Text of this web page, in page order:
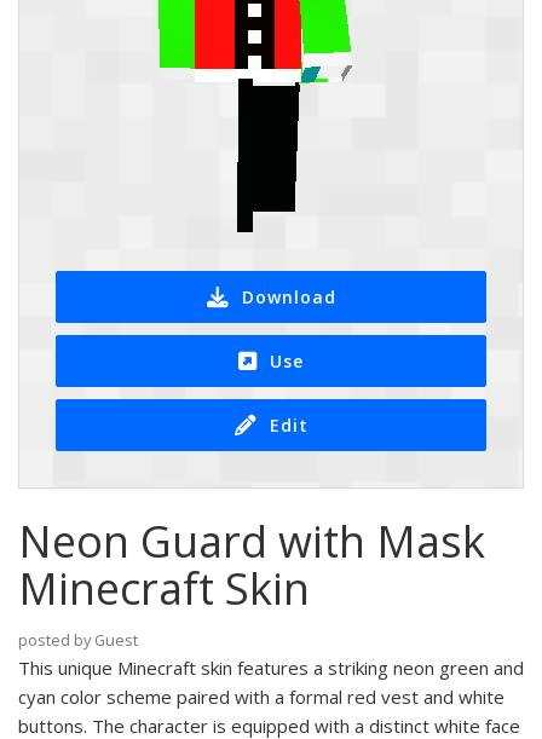
Download
Use
Edit
Neon Guard with Mask
Minecraft Skin
posted by Guest
This unique Minecraft skin features a striking neon green and
cyan color scheme paired with a formal red vest and white
buttons. The character is equipped with a distinct white face